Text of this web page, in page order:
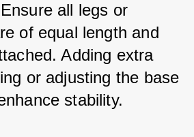
all legs or
of equal length and
Adding extra
or adjusting the base
stability.